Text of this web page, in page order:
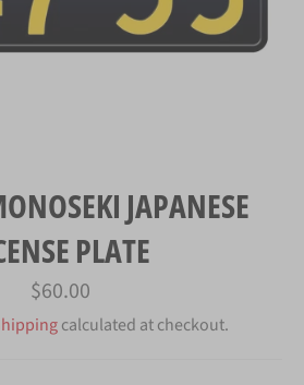
JAPANESE
PLATE
Regular
price
$60.00
calculated at checkout.